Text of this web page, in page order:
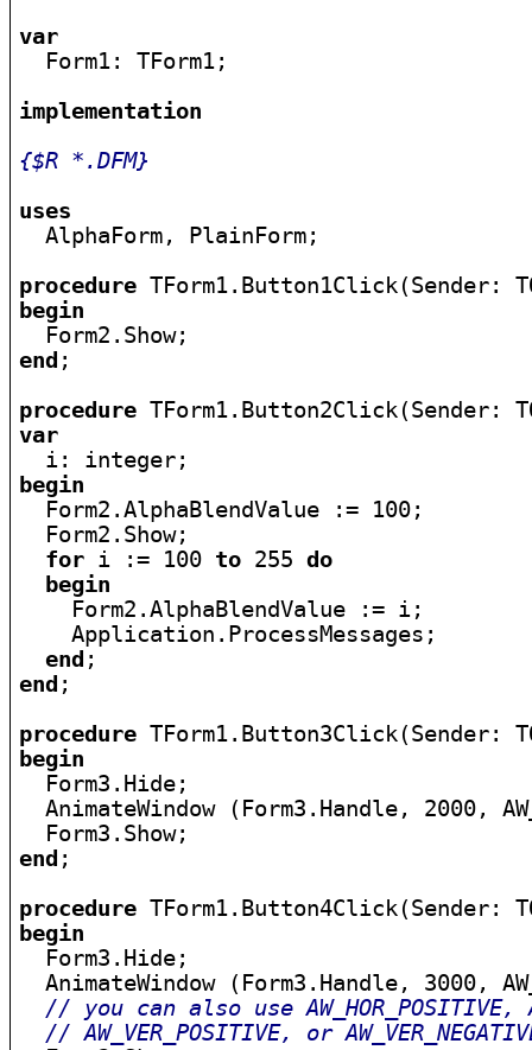
var
Form1: TForm1;
implementation
{$R *.DFM}
uses
AlphaForm, PlainForm;
procedure
begin
end ;
procedure
var
begin
Form2.AlphaBlendValue := 100;
  Form2.Show;
for i := 100 to 255 do
begin
    Form2.AlphaBlendValue := i;
    Application.ProcessMessages;
end
end ;
procedure
begin
Form3.Hide;
AnimateWindow (Form3.Handle, 2000,
end ;
procedure
begin
Form3.Hide;
AnimateWindow (Form3.Handle, 3000,
// you can also use AW_HOR_POSITIVE,
// AW_VER_POSITIVE, or